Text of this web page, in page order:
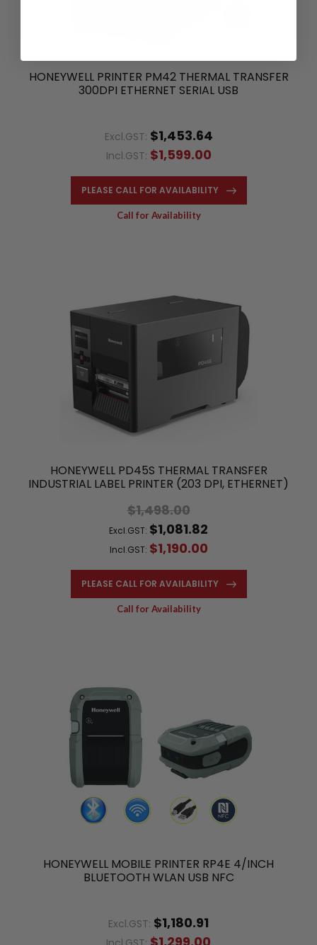
HONEYWELL PRINTER PM42 THERMAL TRANSFER
300DPI ETHERNET SERIAL USB
Excl.GST: $1,453.64
Incl.GST: $1,599.00
PLEASE CALL FOR AVAILABILITY
Call for Availability
HONEYWELL PD45S THERMAL TRANSFER
INDUSTRIAL LABEL PRINTER (203 DPI, ETHERNET)
$1,498.00
Excl.GST: $1,081.82
Incl.GST: $1,190.00
PLEASE CALL FOR AVAILABILITY
Call for Availability
HONEYWELL MOBILE PRINTER RP4E 4/INCH
BLUETOOTH WLAN USB NFC
Excl.GST: $1,180.91